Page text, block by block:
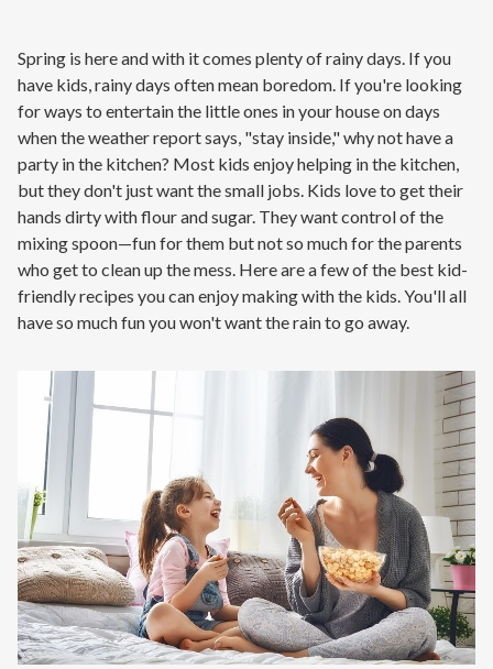
Air Quality
Signature Members
Financing
Promotions
Pay Your Bill Online
Join Our Team
Commercial Services
Request A Service
Spring is here and with it comes plenty of rainy days. If you
have kids, rainy days often mean boredom. If you're looking
for ways to entertain the little ones in your house on days
when the weather report says, "stay inside," why not have a
party in the kitchen? Most kids enjoy helping in the kitchen,
but they don't just want the small jobs. Kids love to get their
hands dirty with flour and sugar. They want control of the
mixing spoon—fun for them but not so much for the parents
who get to clean up the mess. Here are a few of the best kid-
friendly recipes you can enjoy making with the kids. You'll all
have so much fun you won't want the rain to go away.